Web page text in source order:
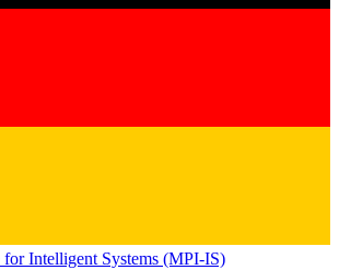
Intelligent Systems (MPI-IS)